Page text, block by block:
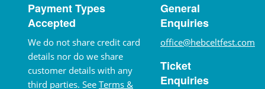
Payment Types
Accepted
We do not share credit card
details nor do we share
customer details with any
third parties. See Terms &
General
Enquiries
office@hebceltfest.com
Ticket
Enquiries